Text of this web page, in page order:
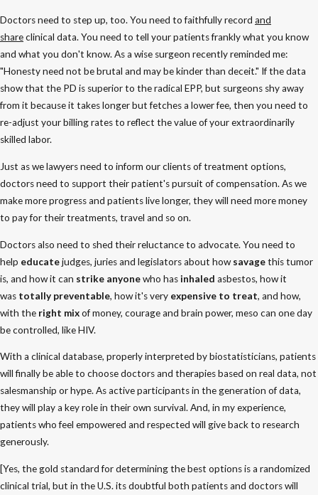
Doctors need to step up, too. You need to faithfully record and
shareclinical data. You need to tell your patients frankly what you know
and what you don't know. As a wise surgeon recently reminded me:
"Honesty need not be brutal and may be kinder than deceit." If the data
show that the PD is superior to the radical EPP, but surgeons shy away
from it because it takes longer but fetches a lower fee, then you need to
re-adjust your billing rates to reflect the value of your extraordinarily
skilled labor.
Just as we lawyers need to inform our clients of treatment options,
doctors need to support their patient's pursuit of compensation. As we
make more progress and patients live longer, they will need more money
to pay for their treatments, travel and so on.
Doctors also need to shed their reluctance to advocate. You need to
help educatejudges, juries and legislators about howsavagethis tumor
is, and how it can strike anyonewho has inhaled asbestos, how it
was totally preventable, how it's very expensive to treat, and how,
with the right mixof money, courage and brain power, meso can one day
be controlled, like HIV.
With a clinical database, properly interpreted by biostatisticians, patients
will finally be able to choose doctors and therapies based on real data, not
salesmanship or hype. As active participants in the generation of data,
they will play a key role in their own survival. And, in my experience,
patients who feel empowered and respected will give back to research
generously.
[Yes, the gold standard for determining the best options is a randomized
clinical trial, but in the U.S. its doubtful both patients and doctors will